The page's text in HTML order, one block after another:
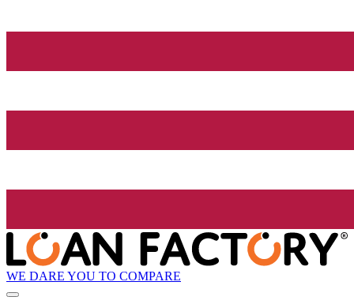
WE DARE YOU TO COMPARE